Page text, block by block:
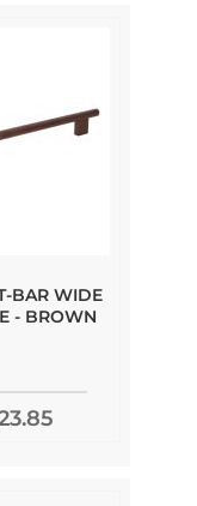
BAR WIDE
- BROWN